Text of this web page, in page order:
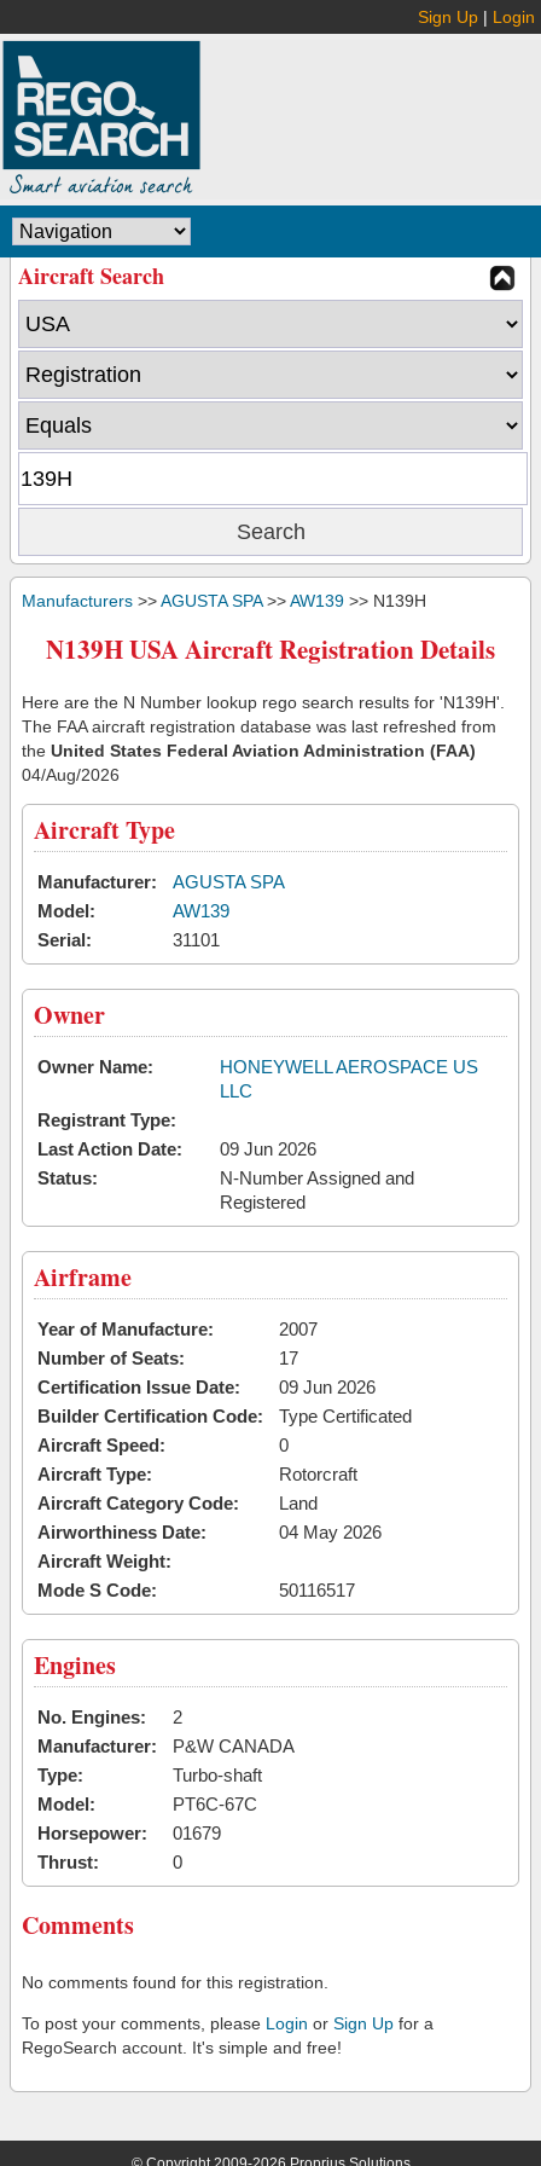
Sign Up | Login
Aircraft Search
Manufacturers >>AGUSTA SPA>>AW139 >> N139H
N139H USA Aircraft Registration Details
Here are the N Number lookup rego search results for 'N139H'.
The FAA aircraft registration database was last refreshed from
the United States Federal Aviation Administration (FAA)
04/Aug/2026
Aircraft Type
Manufacturer:
AGUSTA SPA
Model:
AW139
Serial:
31101
Owner
Owner Name:
HONEYWELL AEROSPACE US
LLC
Registrant Type:
Last Action Date:
09 Jun 2026
Status:
N-Number Assigned and
Registered
Airframe
Year of Manufacture:
2007
Number of Seats:
17
Certification Issue Date:
09 Jun 2026
Builder Certification Code:
Type Certificated
Aircraft Speed:
0
Aircraft Type:
Rotorcraft
Aircraft Category Code:
Land
Airworthiness Date:
04 May 2026
Aircraft Weight:
Mode S Code:
50116517
Engines
No. Engines:
2
Manufacturer:
P&W CANADA
Type:
Turbo-shaft
Model:
PT6C-67C
Horsepower:
01679
Thrust:
0
Comments
No comments found for this registration.
To post your comments, please Login or Sign Up for a
RegoSearch account. It's simple and free!